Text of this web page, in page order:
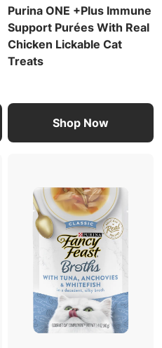
Purina ONE +Plus Immune
Support Purées With Real
Chicken Lickable Cat
Treats
Shop Now